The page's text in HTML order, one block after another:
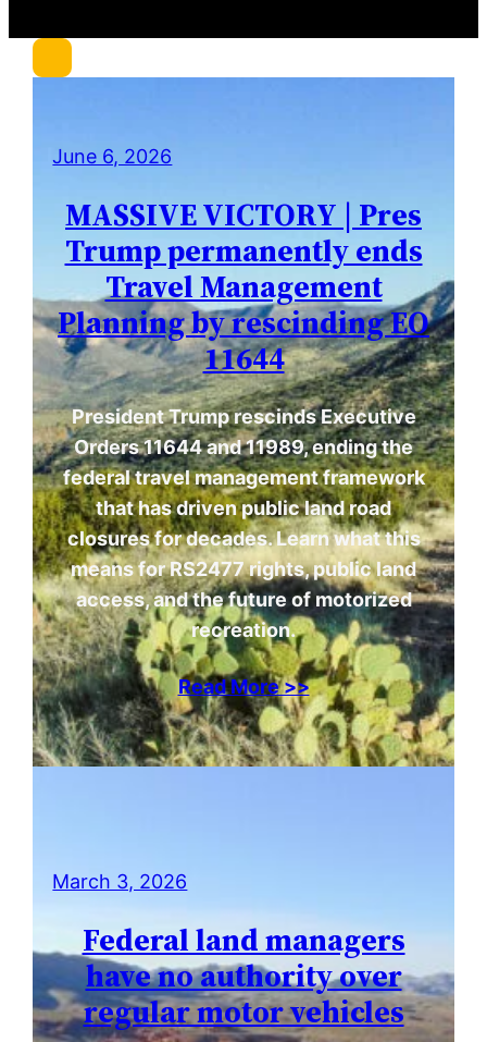
June 6, 2026
MASSIVE VICTORY | Pres
Trump permanently ends
Travel Management
Planning by rescinding EO
11644
President Trump rescinds Executive
Orders 11644 and 11989, ending the
federal travel management framework
that has driven public land road
closures for decades. Learn what this
means for RS2477 rights, public land
access, and the future of motorized
recreation.
Read More >>
March 3, 2026
Federal land managers
have no authority over
regular motor vehicles